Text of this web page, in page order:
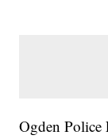
Ogden Police